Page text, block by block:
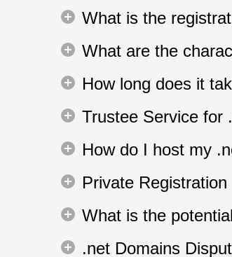
What is the
What are the
How long does it
Trustee Service for
How do I host my
Private Registration
What is the
.net Domains